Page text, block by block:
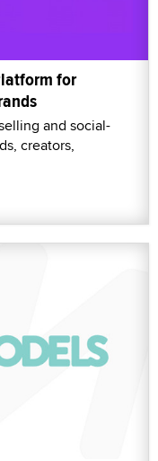
for
and social-
creators,